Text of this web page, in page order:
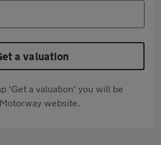
a valuation
'Get a valuation' you will be
website.